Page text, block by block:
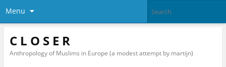
Menu
C L O S E R
Anthropology of Muslims in Europe (a modest attempt by martijn)